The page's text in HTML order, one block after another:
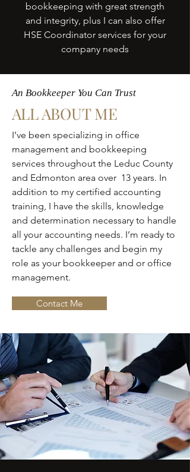
An Bookkeeper You Can Trust
ALL ABOUT ME
I’ve been specializing in office
management and bookkeeping
services throughout the Leduc County
and Edmonton area over 13 years. In
addition to my certified accounting
training, I have the skills, knowledge
and determination necessary to handle
all your accounting needs. I’m ready to
tackle any challenges and begin my
role as your bookkeeper and or office
management.
Contact Me
bookkeeping with great strength
and integrity, plus I can also offer
HSE Coordinator services for your
company needs